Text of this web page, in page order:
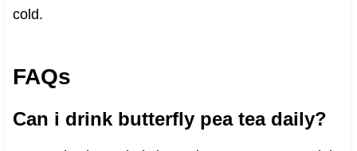
cold.
FAQs
Can i drink butterfly pea tea daily?